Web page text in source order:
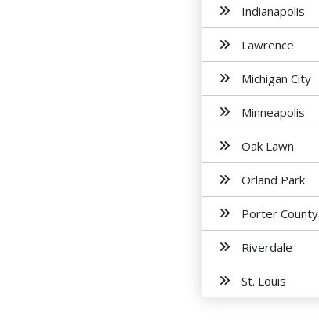
Indianapolis
Lawrence
Michigan City
Minneapolis
Oak Lawn
Orland Park
Porter County
Riverdale
St. Louis